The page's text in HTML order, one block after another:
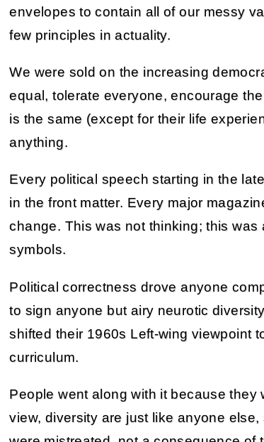
envelopes to contain all of our messy
few principles in actuality.
We were sold on the increasing
equal, tolerate everyone, encourage
is the same (except for their life
anything.
Every political speech starting in the
in the front matter. Every major
change. This was not thinking; this
symbols.
Political correctness drove anyone
to sign anyone but airy neurotic
shifted their 1960s Left-wing viewpoint
curriculum.
People went along with it because
view, diversity are just like anyone